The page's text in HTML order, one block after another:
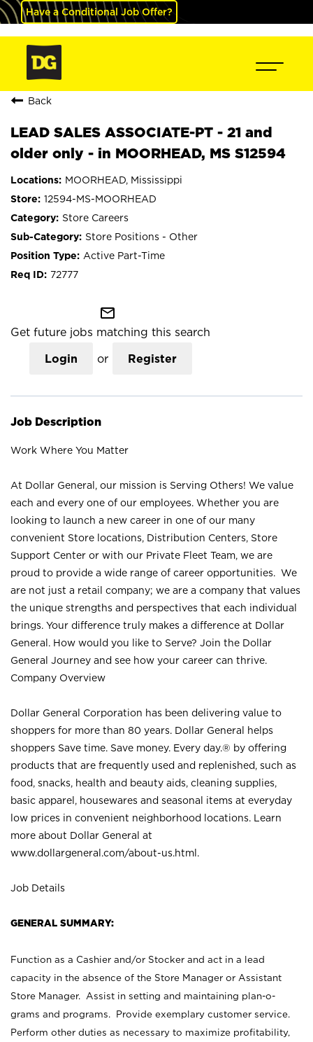
Have a Conditional Job Offer?
Back
LEAD SALES ASSOCIATE-PT - 21 and
older only - in MOORHEAD, MS S12594
MOORHEAD, Mississippi
12594-MS-MOORHEAD
Store Careers
Store Positions - Other
Active Part-Time
72777
mail_outline
Get future jobs matching this search
Login or Register
Job Description
Work Where You Matter
At Dollar General, our mission is Serving Others! We value
each and every one of our employees. Whether you are
looking to launch a new career in one of our many
convenient Store locations, Distribution Centers, Store
Support Center or with our Private Fleet Team, we are
proud to provide a wide range of career opportunities. We
are not just a retail company; we are a company that values
the unique strengths and perspectives that each individual
brings. Your difference truly makes a difference at Dollar
General. How would you like to Serve? Join the Dollar
General Journey and see how your career can thrive.
Company Overview
Dollar General Corporation has been delivering value to
shoppers for more than 80 years. Dollar General helps
shoppers Save time. Save money. Every day.® by offering
products that are frequently used and replenished, such as
food, snacks, health and beauty aids, cleaning supplies,
basic apparel, housewares and seasonal items at everyday
low prices in convenient neighborhood locations. Learn
more about Dollar General at
www.dollargeneral.com/about-us.html .
Job Details
GENERAL SUMMARY:
Function as a Cashier and/or Stocker and act in a lead
capacity in the absence of the Store Manager or Assistant
Store Manager. Assist in setting and maintaining plan-o-
grams and programs. Provide exemplary customer service.
Perform other duties as necessary to maximize profitability,